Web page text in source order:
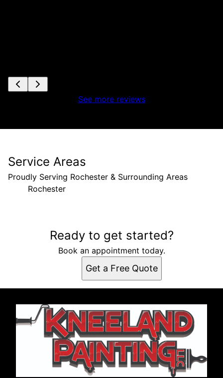
See more reviews
Service Areas
Proudly Serving Rochester & Surrounding Areas
Rochester
Rochester, MNReady to get started?
Book an appointment today.
Get a Free Quote